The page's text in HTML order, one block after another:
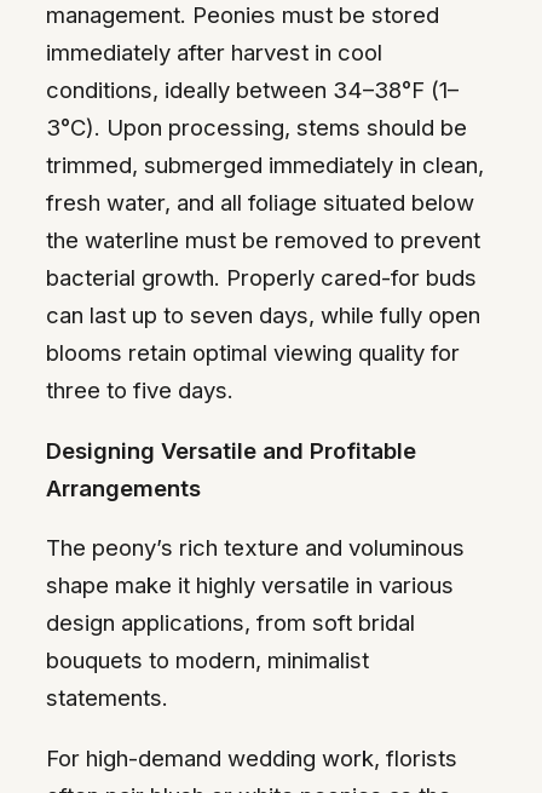
management. Peonies must be stored
immediately after harvest in cool
conditions, ideally between 34–38°F (1–
3°C). Upon processing, stems should be
trimmed, submerged immediately in clean,
fresh water, and all foliage situated below
the waterline must be removed to prevent
bacterial growth. Properly cared-for buds
can last up to seven days, while fully open
blooms retain optimal viewing quality for
three to five days.
Designing Versatile and Profitable
Arrangements
The peony’s rich texture and voluminous
shape make it highly versatile in various
design applications, from soft bridal
bouquets to modern, minimalist
statements.
For high-demand wedding work, florists